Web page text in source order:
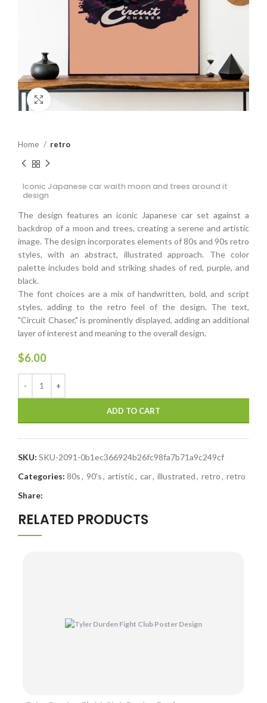
Home retro
Iconic Japanese car waith moon and trees around it
design
The design features an iconic Japanese car set against a
backdrop of a moon and trees, creating a serene and artistic
image. The design incorporates elements of 80s and 90s retro
styles, with an abstract, illustrated approach. The color
palette includes bold and striking shades of red, purple, and
black.
The font choices are a mix of handwritten, bold, and script
styles, adding to the retro feel of the design. The text,
"Circuit Chaser," is prominently displayed, adding an additional
layer of interest and meaning to the overall design.
$6.00
ADD TO CART
SKU: SKU-2091-0b1ec366924b26fc98fa7b71a9c249cf
Categories: 80s, 90's, artistic, car, illustrated, retro, retro
Share:
RELATED PRODUCTS